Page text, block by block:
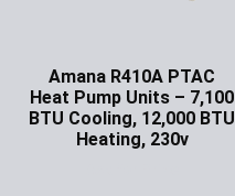
Amana R410A PTAC
Heat Pump Units – 7,100
BTU Cooling, 12,000 BTU
Heating, 230v